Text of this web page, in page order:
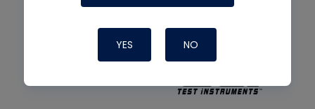
YES NO